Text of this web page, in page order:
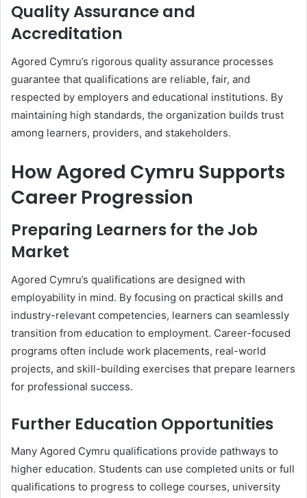
Quality Assurance and
Accreditation
Agored Cymru’s rigorous quality assurance processes
guarantee that qualifications are reliable, fair, and
respected by employers and educational institutions. By
maintaining high standards, the organization builds trust
among learners, providers, and stakeholders.
How Agored Cymru Supports
Career Progression
Preparing Learners for the Job
Market
Agored Cymru’s qualifications are designed with
employability in mind. By focusing on practical skills and
industry-relevant competencies, learners can seamlessly
transition from education to employment. Career-focused
programs often include work placements, real-world
projects, and skill-building exercises that prepare learners
for professional success.
Further Education Opportunities
Many Agored Cymru qualifications provide pathways to
higher education. Students can use completed units or full
qualifications to progress to college courses, university